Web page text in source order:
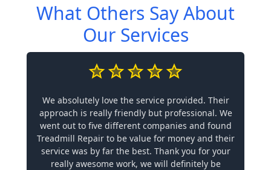
What Others Say About
Our Services
We absolutely love the service provided. Their
approach is really friendly but professional. We
went out to five different companies and found
Treadmill Repair to be value for money and their
service was by far the best. Thank you for your
really awesome work, we will definitely be